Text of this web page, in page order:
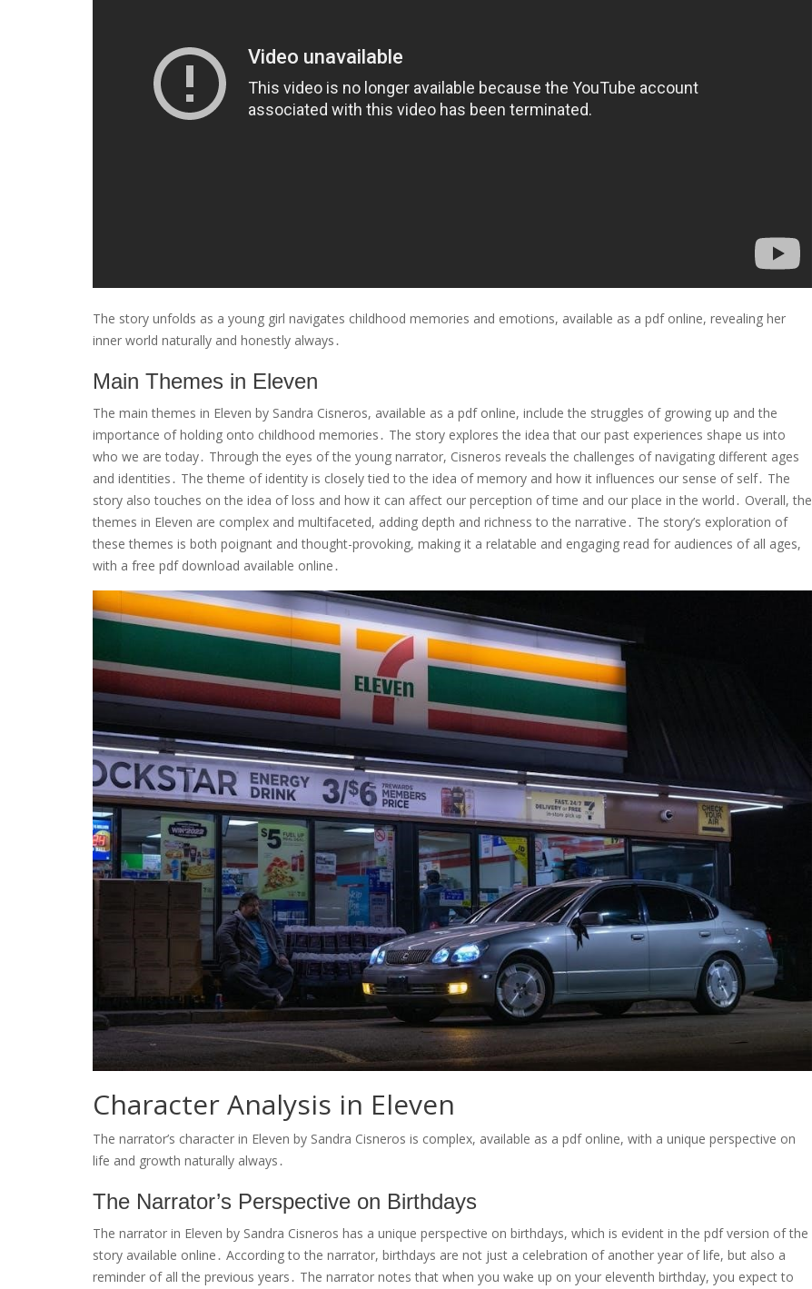
The story unfolds as a young girl navigates childhood memories and emotions, available as a pdf online, revealing her
inner world naturally and honestly always․
Main Themes in Eleven
The main themes in Eleven by Sandra Cisneros, available as a pdf online, include the struggles of growing up and the
importance of holding onto childhood memories․ The story explores the idea that our past experiences shape us into
who we are today․ Through the eyes of the young narrator, Cisneros reveals the challenges of navigating different ages
and identities․ The theme of identity is closely tied to the idea of memory and how it influences our sense of self․ The
story also touches on the idea of loss and how it can affect our perception of time and our place in the world․ Overall, the
themes in Eleven are complex and multifaceted, adding depth and richness to the narrative․ The story’s exploration of
these themes is both poignant and thought-provoking, making it a relatable and engaging read for audiences of all ages,
with a free pdf download available online․
Character Analysis in Eleven
The narrator’s character in Eleven by Sandra Cisneros is complex, available as a pdf online, with a unique perspective on
life and growth naturally always․
The Narrator’s Perspective on Birthdays
The narrator in Eleven by Sandra Cisneros has a unique perspective on birthdays, which is evident in the pdf version of the
story available online․ According to the narrator, birthdays are not just a celebration of another year of life, but also a
reminder of all the previous years․ The narrator notes that when you wake up on your eleventh birthday, you expect to